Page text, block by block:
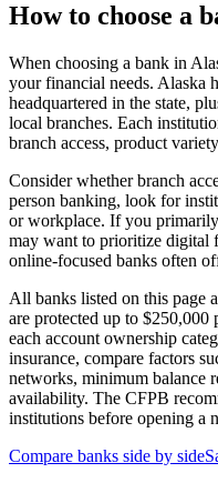
How to choose a
When choosing a bank in
your financial needs. Alaska
headquartered in the state,
local branches. Each
branch access, product
Consider whether branch
person banking, look for
or workplace. If you
may want to prioritize digital
online-focused banks often
All banks listed on this page
are protected up to $250,000
each account ownership
insurance, compare factors
networks, minimum balance
availability. The CFPB
institutions before opening a
Compare banks side by side